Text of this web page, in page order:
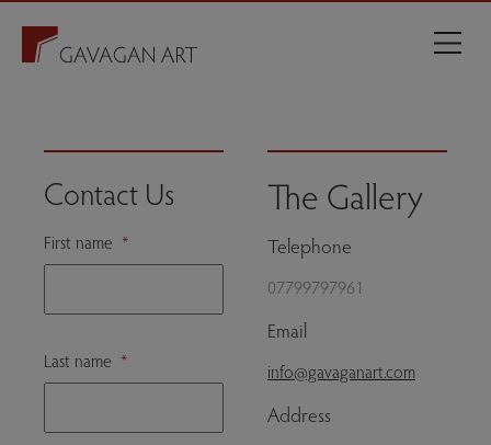
Contact Us
First name *
Last name *
The Gallery
Telephone
07799797961
Email
info@gavaganart.com
Address